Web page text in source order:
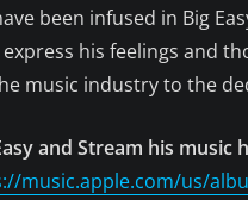
been infused in Big
his feelings and
music industry to the
and Stream his music
music.apple.com/us/